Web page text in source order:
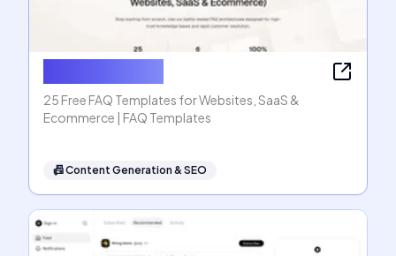
25 Free FAQ Templates for Websites, SaaS &
Ecommerce | FAQ Templates
📠Content Generation & SEO